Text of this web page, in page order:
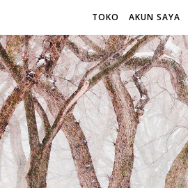
TOKO AKUN SAYA